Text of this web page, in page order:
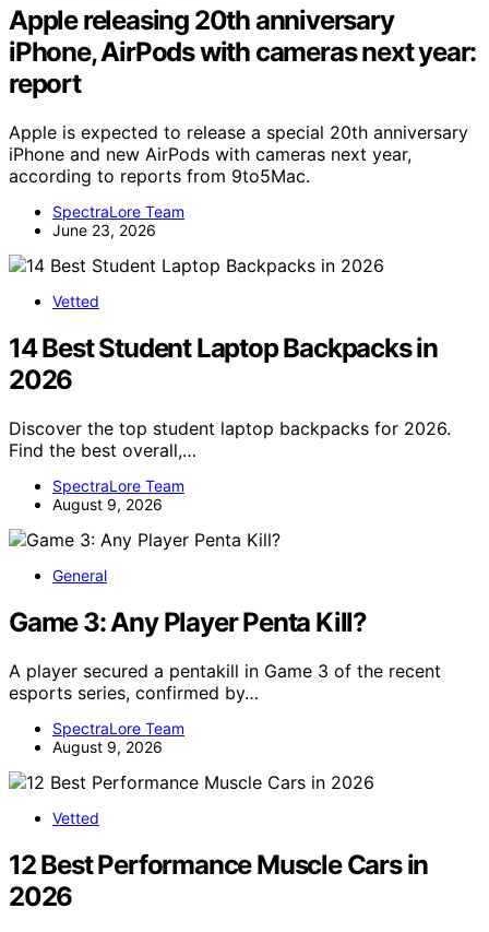
Apple releasing 20th anniversary
iPhone, AirPods with cameras next year:
report
Apple is expected to release a special 20th anniversary
iPhone and new AirPods with cameras next year,
according to reports from 9to5Mac.
SpectraLore Team
June 23, 2026
Vetted
14 Best Student Laptop Backpacks in
2026
Discover the top student laptop backpacks for 2026.
Find the best overall,…
SpectraLore Team
August 9, 2026
General
Game 3: Any Player Penta Kill?
A player secured a pentakill in Game 3 of the recent
esports series, confirmed by…
SpectraLore Team
August 9, 2026
Vetted
12 Best Performance Muscle Cars in
2026